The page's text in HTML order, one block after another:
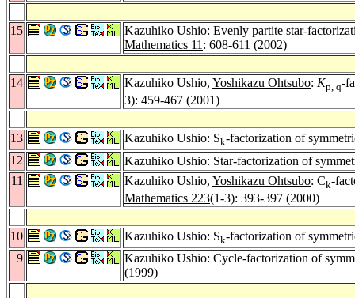
15
Kazuhiko Ushio: Evenly partite star-
Mathematics 11 : 608-611 (2002)
14 Kazuhiko Ushio, Yoshikazu Ohtsubo: Kp, q-
3): 459-467 (2001)
13 Kazuhiko Ushio: Sk-factorization of
12
Kazuhiko Ushio: Star-factorization of
11
Kazuhiko Ushio, Yoshikazu Ohtsubo: Ck-
Mathematics 223(1-3): 393-397 (2000)
10 Kazuhiko Ushio: Sk-factorization of
9
Kazuhiko Ushio: Cycle-factorization of
(1999)